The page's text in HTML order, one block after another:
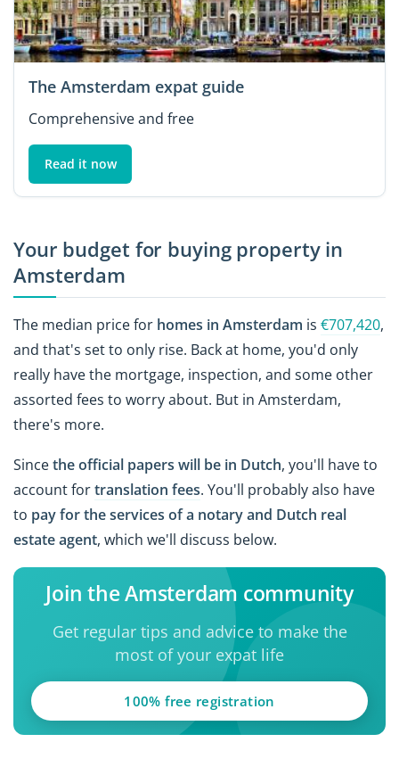
The Amsterdam expat guide
Comprehensive and free
Read it now
Your budget for buying property in
Amsterdam
The median price for homes in Amsterdam is €707,420,
and that's set to only rise. Back at home, you'd only
really have the mortgage, inspection, and some other
assorted fees to worry about. But in Amsterdam,
there's more.
Sincethe official papers will be in Dutch, you'll have to
account fortranslation fees. You'll probably also have
to pay for the services of a notary and Dutch real
estate agent, which we'll discuss below.
Join the Amsterdam community
Get regular tips and advice to make the
most of your expat life
100% free registration